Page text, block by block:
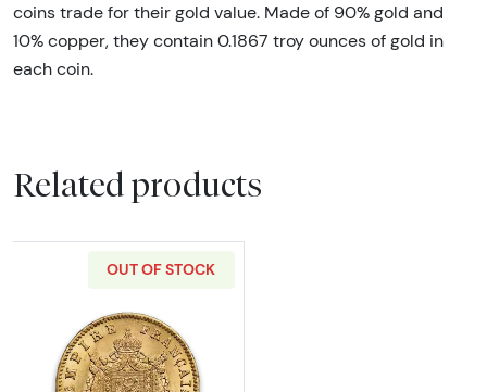
coins trade for their gold value. Made of 90% gold and
10% copper, they contain 0.1867 troy ounces of gold in
each coin.
Related products
OUT OF STOCK